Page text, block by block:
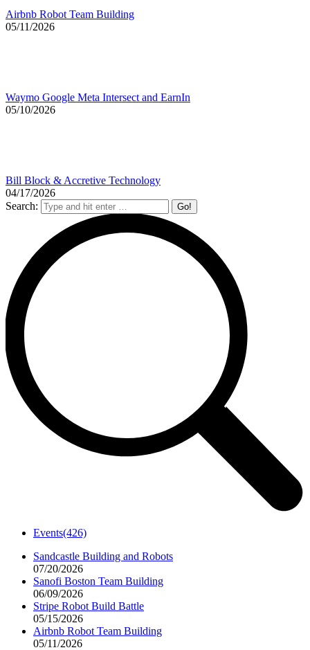
Airbnb Robot Team Building
05/11/2026
Waymo Google Meta Intersect and EarnIn
05/10/2026
Bill Block & Accretive Technology
04/17/2026
Search:
Events(426)
Sandcastle Building and Robots
07/20/2026
Sanofi Boston Team Building
06/09/2026
Stripe Robot Build Battle
05/15/2026
Airbnb Robot Team Building
05/11/2026